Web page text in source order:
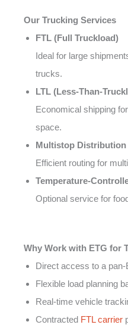
Our Trucking Services
FTL (Full Truckload)
Ideal for large
trucks.
LTL (Less-Than-
Economical shipping
space.
Multistop Distribution
Efficient routing for
Temperature-
Optional service for
Why Work with ETG for
Direct access to a
Flexible load planning
Real-time vehicle
Contracted FTL carrier